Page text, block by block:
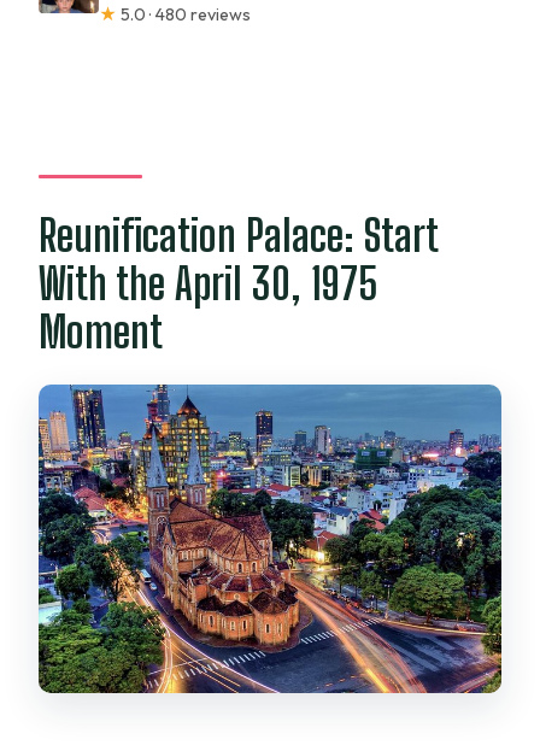
★ 5.0 · 480 reviews
Reunification Palace: Start
With the April 30, 1975
Moment